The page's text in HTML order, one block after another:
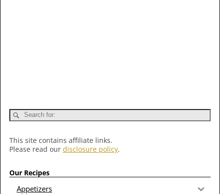
This site contains affiliate links.
Please read our disclosure policy.
Our Recipes
Appetizers